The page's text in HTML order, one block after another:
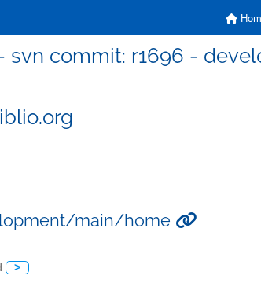
svn commit: r1696 -
main/home
>